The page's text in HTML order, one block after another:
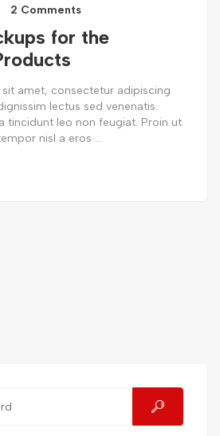
2 Comments
for the
amet, consectetur adipiscing
lectus sed venenatis.
tincidunt leo non feugiat. Proin ut
nisl a eros ...